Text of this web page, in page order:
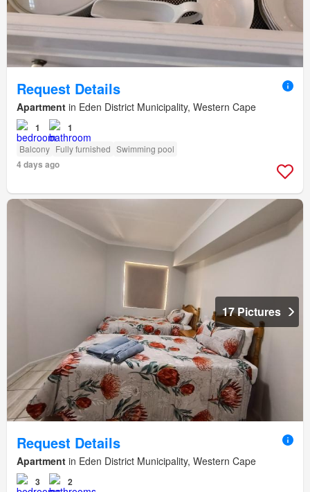
Request Details
Apartment in Eden District Municipality, Western Cape
1 1
Balcony Fully furnished Swimming pool
4 days ago
17 Pictures
Request Details
Apartment in Eden District Municipality, Western Cape
3 2